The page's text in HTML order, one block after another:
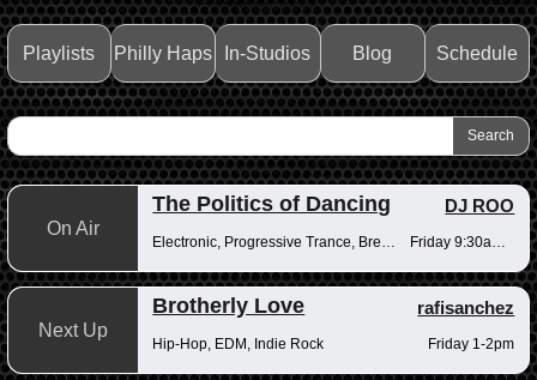
Playlists Philly Haps In-Studios Blog Schedule
On Air
The Politics of Dancing DJ ROO
Next Up
Brotherly Love rafisanchez
Hip-Hop, EDM, Indie Rock Friday 1-2pm